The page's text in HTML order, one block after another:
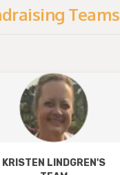
Teams
KRISTEN LINDGREN'S